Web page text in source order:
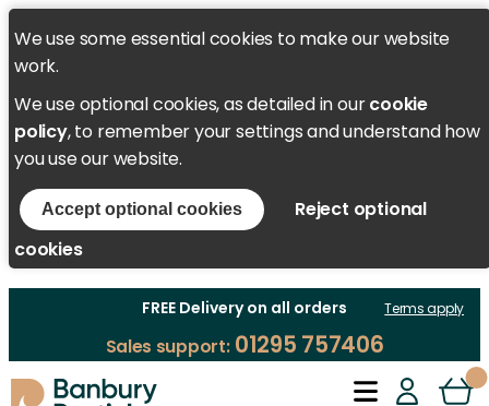
We use some essential cookies to make our website
work.
We use optional cookies, as detailed in ourcookie
policy, to remember your settings and understand how
you use our website.
Accept optional cookies
Reject optional
cookies
FREE Delivery on all orders Terms apply
Sales support:01295 757406